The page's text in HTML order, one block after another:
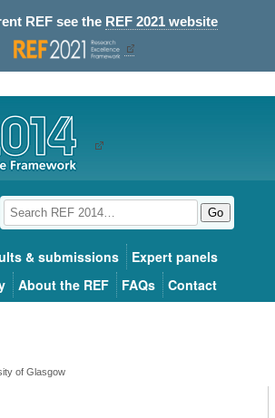
REF see the REF 2021 website
Go
& submissions
Expert panels
About the REF FAQs Contact
of Glasgow